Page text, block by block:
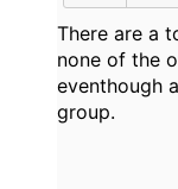
There are a
none of the
eventhough
group.